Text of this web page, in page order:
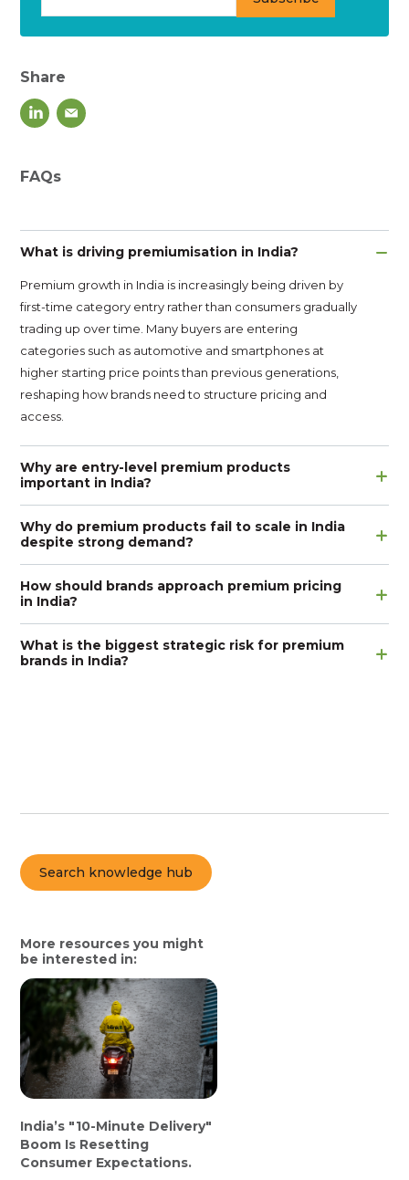
Search knowledge hub
More resources you might
be interested in:
India’s "10-Minute Delivery"
Boom Is Resetting
Consumer Expectations.
Share
FAQs
What is driving premiumisation in India?
Premium growth in India is increasingly being driven by
first-time category entry rather than consumers gradually
trading up over time. Many buyers are entering
categories such as automotive and smartphones at
higher starting price points than previous generations,
reshaping how brands need to structure pricing and
access.
Why are entry-level premium products
important in India?
Why do premium products fail to scale in India
despite strong demand?
How should brands approach premium pricing
in India?
What is the biggest strategic risk for premium
brands in India?